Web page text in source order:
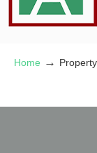
Home →